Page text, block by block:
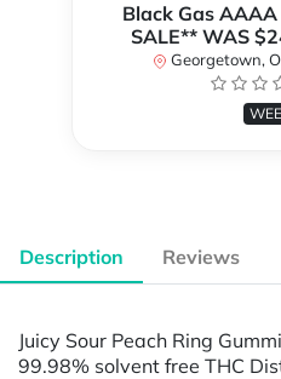
Black Gas
SALE** WAS
Georgetown,
Description Reviews
Juicy Sour Peach Ring
99.98% solvent free THC